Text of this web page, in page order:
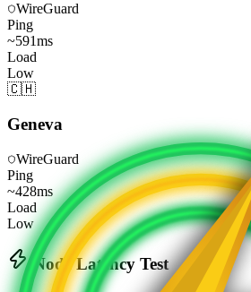
WireGuard
Ping
~591ms
Load
Low
🇨🇭
Geneva
WireGuard
Ping
~428ms
Load
Low
Node Latency Test